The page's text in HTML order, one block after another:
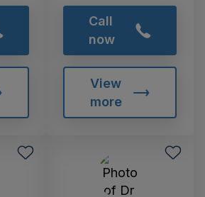
Call
now
View
more